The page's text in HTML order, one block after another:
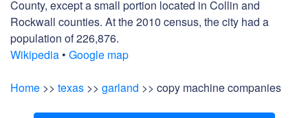
County, except a small portion located in Collin and
Rockwall counties. At the 2010 census, the city had a
population of 226,876.
Wikipedia • Google map
Home >> texas >> garland >> copy machine companies